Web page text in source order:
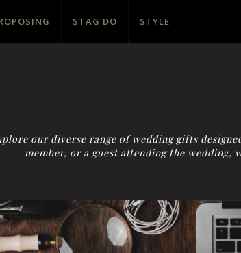
STAG DO STYLE
our diverse range of wedding gifts
member, or a guest attending the wedding,